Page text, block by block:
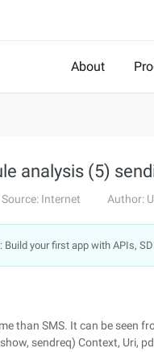
About
analysis (5)
Source: Internet Author:
Build your first app with APIs,
than SMS. It can be seen
sendreq) Context, Uri,